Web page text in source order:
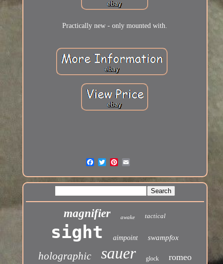
Practically new - only mounted with.
magnifier awake tactical
sight aimpoint swampfox
holographic sauer glock romeo